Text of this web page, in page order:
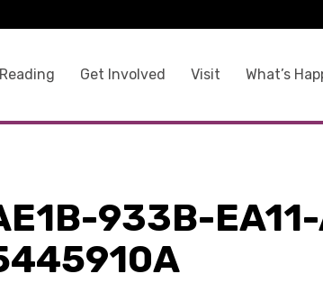
Get Involved Visit What’s
933B-